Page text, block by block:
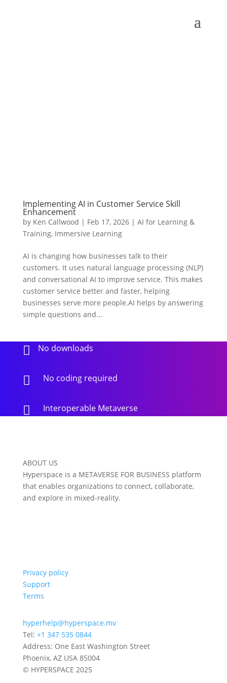
Implementing AI in Customer Service Skill
Enhancement
by Ken Callwood | Feb 17, 2026| AI for Learning &
Training, Immersive Learning
AI is changing how businesses talk to their
customers. It uses natural language processing (NLP)
and conversational AI to improve service. This makes
customer service better and faster, helping
businesses serve more people.AI helps by answering
simple questions and...
 No downloads
 No coding required
 Interoperable Metaverse
ABOUT US
Hyperspace is a METAVERSE FOR BUSINESS platform
that enables organizations to connect, collaborate,
and explore in mixed-reality.
Privacy policy
Support
Terms
hyperhelp@hyperspace.mv
Tel: +1 347 535 0844
Address: One East Washington Street
Phoenix, AZ USA 85004
© HYPERSPACE 2025